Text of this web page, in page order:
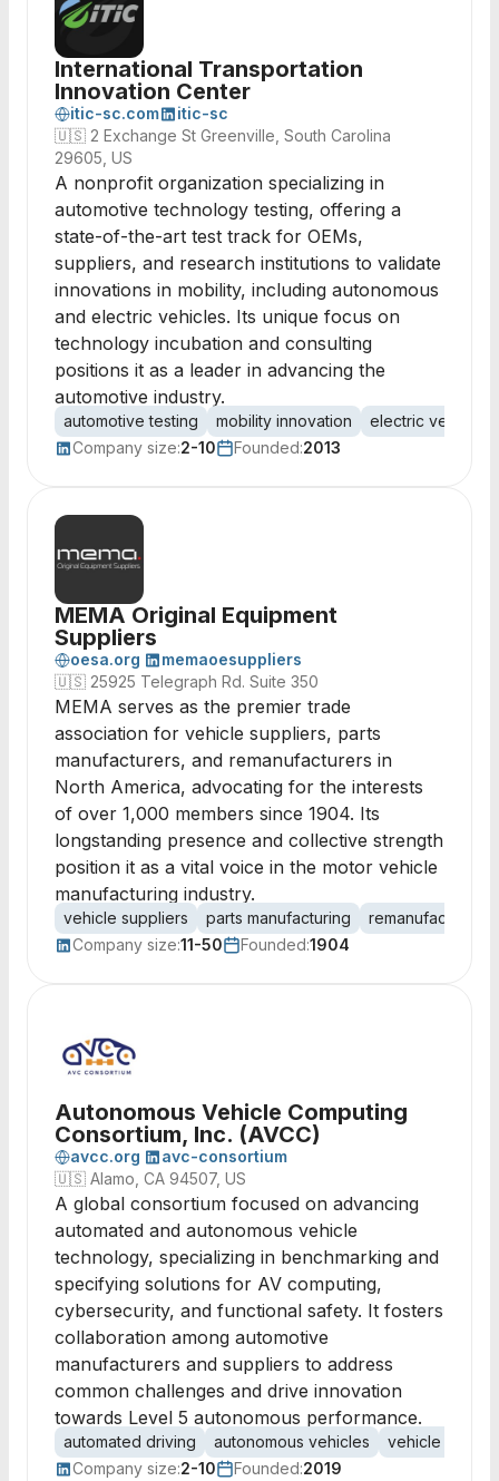
International Transportation
Innovation Center
itic-sc.com
itic-sc
🇺🇸 2 Exchange St Greenville, South Carolina
29605, US
A nonprofit organization specializing in
automotive technology testing, offering a
state-of-the-art test track for OEMs,
suppliers, and research institutions to validate
innovations in mobility, including autonomous
and electric vehicles. Its unique focus on
technology incubation and consulting
positions it as a leader in advancing the
automotive industry.
automotive testing mobility innovation
electric vehicle
Company size:2-10 Founded:2013
MEMA Original Equipment
Suppliers
oesa.org
memaoesuppliers
🇺🇸 25925 Telegraph Rd. Suite 350
MEMA serves as the premier trade
association for vehicle suppliers, parts
manufacturers, and remanufacturers in
North America, advocating for the interests
of over 1,000 members since 1904. Its
longstanding presence and collective strength
position it as a vital voice in the motor vehicle
manufacturing industry.
vehicle suppliers parts manufacturing
remanufacturing
Company size:11-50 Founded:1904
Autonomous Vehicle Computing
Consortium, Inc. (AVCC)
avcc.org
avc-consortium
🇺🇸 Alamo, CA 94507, US
A global consortium focused on advancing
automated and autonomous vehicle
technology, specializing in benchmarking and
specifying solutions for AV computing,
cybersecurity, and functional safety. It fosters
collaboration among automotive
manufacturers and suppliers to address
common challenges and drive innovation
towards Level 5 autonomous performance.
automated driving autonomous vehicles
vehicle
Company size:2-10 Founded:2019